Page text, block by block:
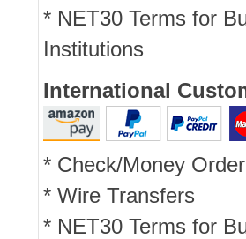
* NET30 Terms for
Institutions
International
* Check/Money Order
* Wire Transfers
* NET30 Terms for